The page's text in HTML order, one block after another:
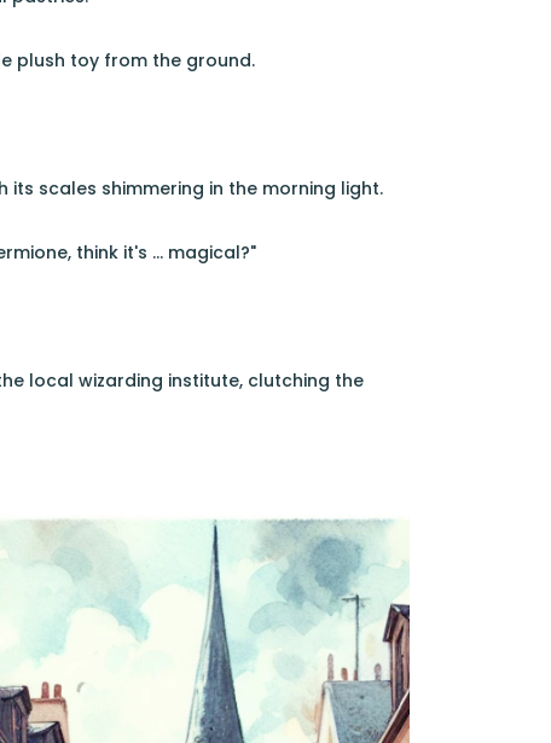
plush toy from the ground.
its scales shimmering in the morning light.
think it's ... magical?"
local wizarding institute, clutching the